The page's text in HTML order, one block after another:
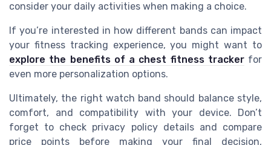
consider your daily activities when making a choice.
If you’re interested in how different bands can impact
your fitness tracking experience, you might want to
explore the benefits of a chest fitness trackerfor
even more personalization options.
Ultimately, the right watch band should balance style,
comfort, and compatibility with your device. Don’t
forget to check privacy policy details and compare
price points before making your final decision,